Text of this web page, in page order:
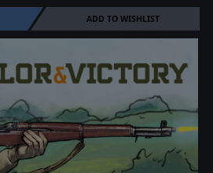
ADD TO WISHLIST